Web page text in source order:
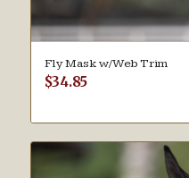
Fly Mask w/Web Trim
$34.85